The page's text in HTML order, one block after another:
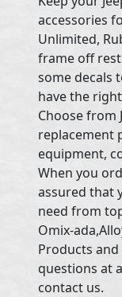
accessories
Unlimited,
frame off
some decals
have the
Choose from
replacement
equipment,
When you
assured that
need from
Omix-
Products
questions at
contact us.